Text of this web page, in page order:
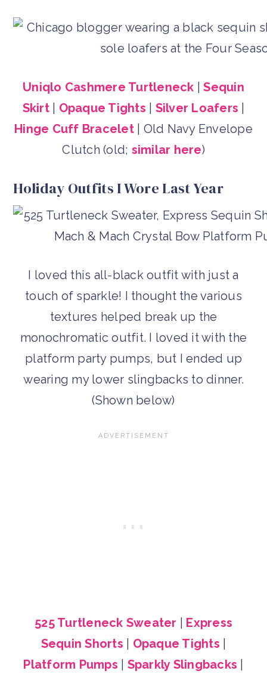
Uniqlo Cashmere Turtleneck |Sequin
Skirt| Opaque Tights Silver Loafers
Hinge Cuff Bracelet| Old Navy Envelope
Clutch (old; similar here)
Holiday Outfits I Wore Last Year
I loved this all-black outfit with just a
touch of sparkle! I thought the various
textures helped break up the
monochromatic outfit. I loved it with the
platform party pumps, but I ended up
wearing my lower slingbacks to dinner.
(Shown below)
525 Turtleneck Sweater
Express
Sequin Shorts
Opaque Tights
Platform Pumps
Sparkly Slingbacks